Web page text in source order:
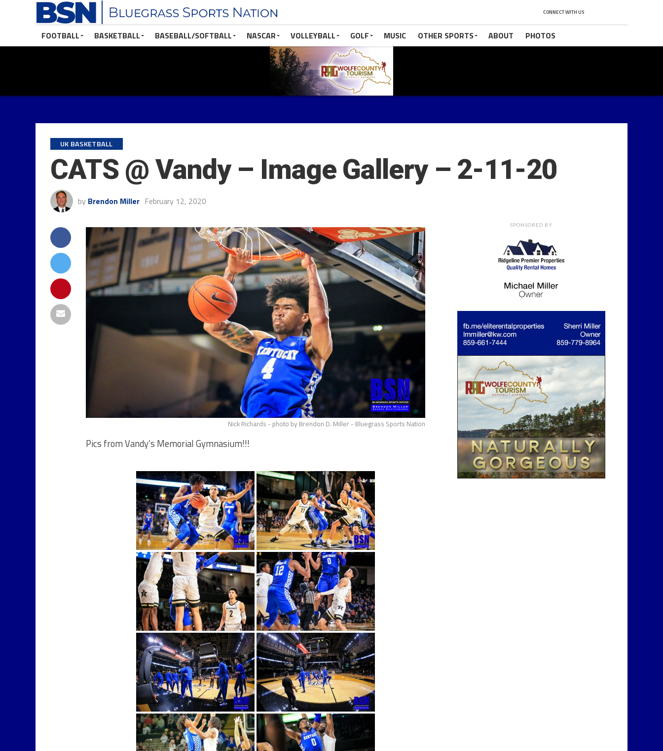
CONNECT WITH US
FOOTBALL BASKETBALL BASEBALL/SOFTBALL NASCAR VOLLEYBALL GOLF MUSIC OTHER SPORTS ABOUT PHOTOS
UK BASKETBALL
CATS @ Vandy – Image Gallery – 2-11-20
by Brendon Miller February 12, 2020
Nick Richards - photo by Brendon D. Miller - Bluegrass Sports Nation
Pics from Vandy’s Memorial Gymnasium!!!
SPONSORED BY